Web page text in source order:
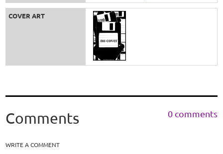
COVER ART
Comments 0 comments
WRITE A COMMENT